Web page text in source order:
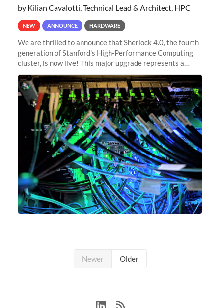
by Kilian Cavalotti, Technical Lead & Architect, HPC
NEW ANNOUNCE HARDWARE
We are thrilled to announce that Sherlock 4.0, the fourth
generation of Stanford's High-Performance Computing
cluster, is now live! This major upgrade represents a
significant leap forward in our computing capabilities,
offering researchers
Newer Older